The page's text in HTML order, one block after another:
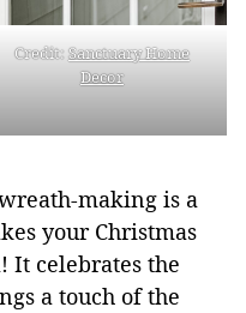
Credit:Sanctuary Home
Decor
making is a
your Christmas
It celebrates the
a touch of the